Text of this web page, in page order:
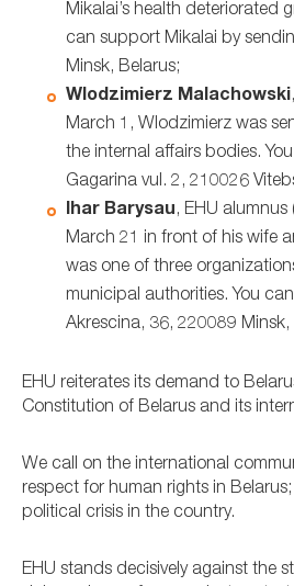
Mikalai’s health deteriorated
can support Mikalai by
Minsk, Belarus;
Wlodzimierz Malachowski
March 1, Wlodzimierz was
the internal affairs bodies.
Gagarina vul. 2, 210026
Ihar Barysau, EHU
March 21 in front of his wife
was one of three
municipal authorities. You
Akrescina, 36, 220089 Minsk,
EHU reiterates its demand to
Constitution of Belarus and its
We call on the international
respect for human rights in
political crisis in the country.
EHU stands decisively against the